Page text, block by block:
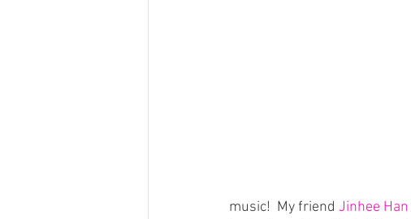
music!  My friend Jinhee Han